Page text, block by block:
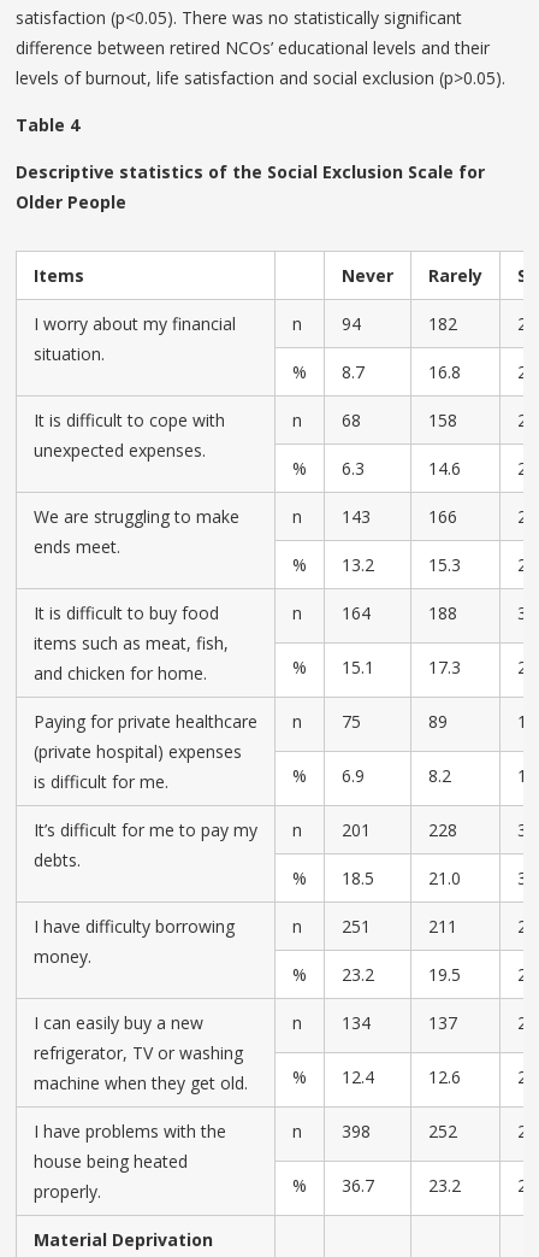
satisfaction (p<0.05). There was no statistically significant
difference between retired NCOs’ educational levels and their
levels of burnout, life satisfaction and social exclusion (p>0.05).
Table 4
Descriptive statistics of the Social Exclusion Scale for
Older People
Items Never Rarely
I worry about my financial
situation.
n 94 182
% 8.7 16.8
It is difficult to cope with
unexpected expenses.
n 68 158
% 6.3 14.6
We are struggling to make
ends meet.
n 143 166
% 13.2 15.3
It is difficult to buy food
items such as meat, fish,
and chicken for home.
n 164 188
% 15.1 17.3
Paying for private healthcare
(private hospital) expenses
is difficult for me.
n 75 89
% 6.9 8.2
It’s difficult for me to pay my
debts.
n 201 228
% 18.5 21.0
I have difficulty borrowing
money.
n 251 211
% 23.2 19.5
I can easily buy a new
refrigerator, TV or washing
machine when they get old.
n 134 137
% 12.4 12.6
I have problems with the
house being heated
properly.
n 398 252
% 36.7 23.2
Material Deprivation